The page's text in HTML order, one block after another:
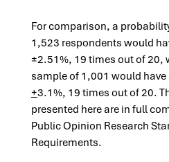
For comparison, a
1,523 respondents would
±2.51%, 19 times out of 20,
sample of 1,001 would
+3.1%, 19 times out of 20.
presented here are in full
Public Opinion Research
Requirements.